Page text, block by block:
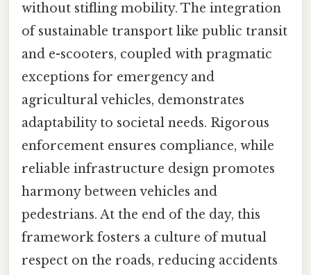
without stifling mobility. The integration
of sustainable transport like public transit
and e-scooters, coupled with pragmatic
exceptions for emergency and
agricultural vehicles, demonstrates
adaptability to societal needs. Rigorous
enforcement ensures compliance, while
reliable infrastructure design promotes
harmony between vehicles and
pedestrians. At the end of the day, this
framework fosters a culture of mutual
respect on the roads, reducing accidents